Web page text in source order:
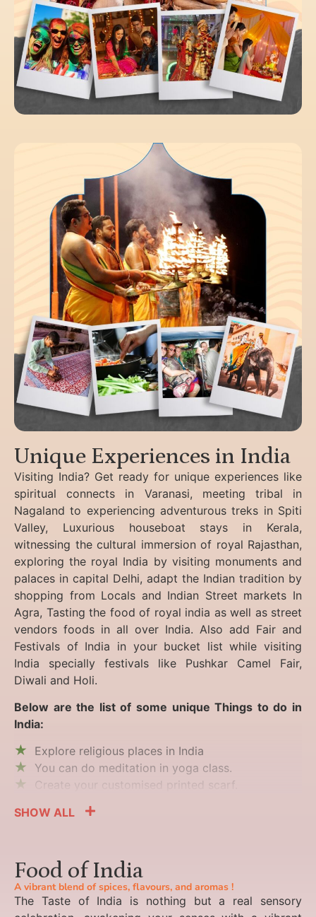
Unique Experiences in India
Visiting India? Get ready for unique experiences like
spiritual connects in Varanasi, meeting tribal in
Nagaland to experiencing adventurous treks in Spiti
Valley, Luxurious houseboat stays in Kerala,
witnessing the cultural immersion of royal Rajasthan,
exploring the royal India by visiting monuments and
palaces in capital Delhi, adapt the Indian tradition by
shopping from Locals and Indian Street markets In
Agra, Tasting the food of royal india as well as street
vendors foods in all over India. Also add Fair and
Festivals of India in your bucket list while visiting
India specially festivals like Pushkar Camel Fair,
Diwali and Holi.
Below are the list of some unique Things to do in
India:
Explore religious places in India
You can do meditation in yoga class.
Create your customised printed scarf.
SHOW ALL
Food of India
A vibrant blend of spices, flavours, and aromas !
The Taste of India is nothing but a real sensory